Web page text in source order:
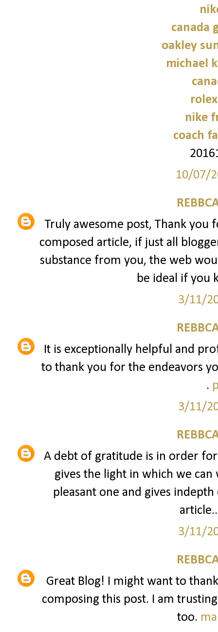
canada
oakley
michael
nike
coach
10/07/
Truly awesome post, Thank you
composed article, if just all
substance from you, the web
be ideal if you
3/11/
It is exceptionally helpful and
to thank you for the endeavors
.
3/11/
A debt of gratitude is in order
gives the light in which we
pleasant one and gives
article..
3/11/
Great Blog! I might want to
composing this post. I am
too.